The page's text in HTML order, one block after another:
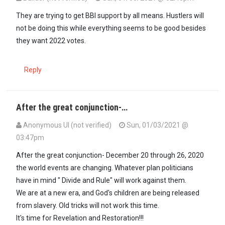
They are trying to get BBI support by all means. Hustlers will
not be doing this while everything seems to be good besides
they want 2022 votes.
Reply
After the great conjunction-…
Anonymous UI (not verified)
Sun, 01/03/2021 @
03:47pm
After the great conjunction- December 20 through 26, 2020
the world events are changing. Whatever plan politicians
have in mind " Divide and Rule" will work against them.
We are at a new era, and God's children are being released
from slavery. Old tricks will not work this time.
It's time for Revelation and Restoration!!!